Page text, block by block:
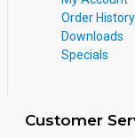
Order History
Downloads
Specials
Customer